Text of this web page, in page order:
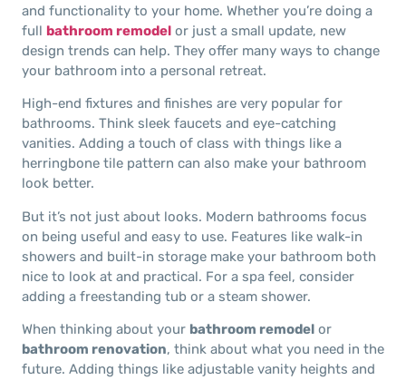
and functionality to your home. Whether you’re doing a
full bathroom remodel or just a small update, new
design trends can help. They offer many ways to change
your bathroom into a personal retreat.
High-end fixtures and finishes are very popular for
bathrooms. Think sleek faucets and eye-catching
vanities. Adding a touch of class with things like a
herringbone tile pattern can also make your bathroom
look better.
But it’s not just about looks. Modern bathrooms focus
on being useful and easy to use. Features like walk-in
showers and built-in storage make your bathroom both
nice to look at and practical. For a spa feel, consider
adding a freestanding tub or a steam shower.
When thinking about your bathroom remodel or
bathroom renovation, think about what you need in the
future. Adding things like adjustable vanity heights and